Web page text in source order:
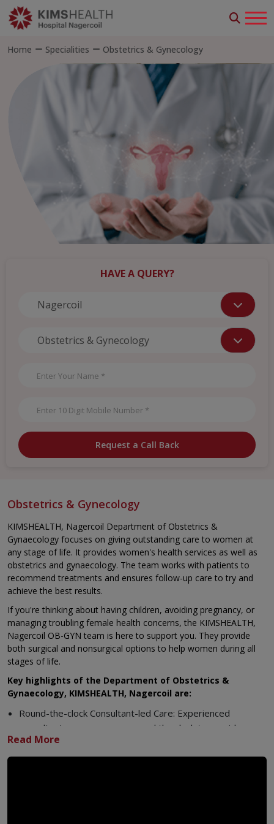
Home Specialities Obstetrics & Gynecology
HAVE A QUERY?
Request a Call Back
Obstetrics & Gynecology
KIMSHEALTH, Nagercoil Department of Obstetrics &
Gynaecology focuses on giving outstanding care to women at
any stage of life. It provides women's health services as well as
obstetrics and gynaecology. The team works with patients to
recommend treatments and ensures follow-up care to try and
achieve the best results.
If you're thinking about having children, avoiding pregnancy, or
managing troubling female health concerns, the KIMSHEALTH,
Nagercoil OB-GYN team is here to support you. They provide
both surgical and nonsurgical options to help women during all
stages of life.
Key highlights of the Department of Obstetrics &
Gynaecology, KIMSHEALTH, Nagercoil are:
Round-the-clock Consultant-led Care: Experienced
consultants manage care around the clock to provide
expert support to handle all obstetric and gynaecological
cases, including urgent situations.